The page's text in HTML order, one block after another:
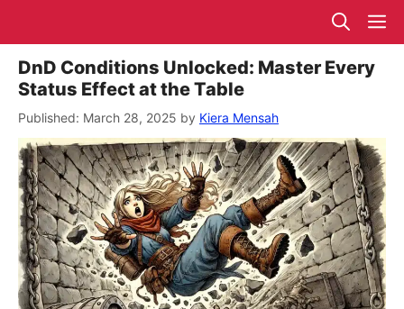
to
content
DnD Conditions Unlocked: Master Every
Status Effect at the Table
March 28, 2025 by Kiera Mensah